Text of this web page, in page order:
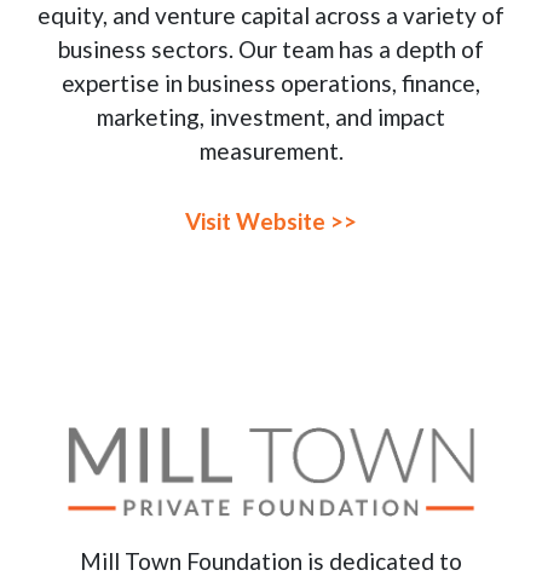
equity, and venture capital across a variety of
business sectors. Our team has a depth of
expertise in business operations, finance,
marketing, investment, and impact
measurement.
Visit Website >>
Mill Town Foundation is dedicated to